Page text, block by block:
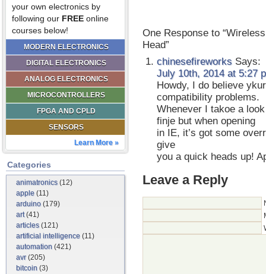
your own electronics by
following our FREE online
courses below!
MODERN ELECTRONICS
DIGITAL ELECTRONICS
ANALOG ELECTRONICS
MICROCONTROLLERS
FPGA AND CPLD
SENSORS
Learn More »
Categories
animatronics(12)
apple (11)
arduino (179)
art(41)
articles(121)
artificial intelligence (11)
automation (421)
avr(205)
bitcoin (3)
One Response to
Head”
chinesefireworks Says:
July 10th, 2014 at 5:27
Howdy, I do believe
compatibility problems.
Whenever I takoe a
finje but when opening
in IE, it’s got some
give
you a quick heads up!
Leave a Reply